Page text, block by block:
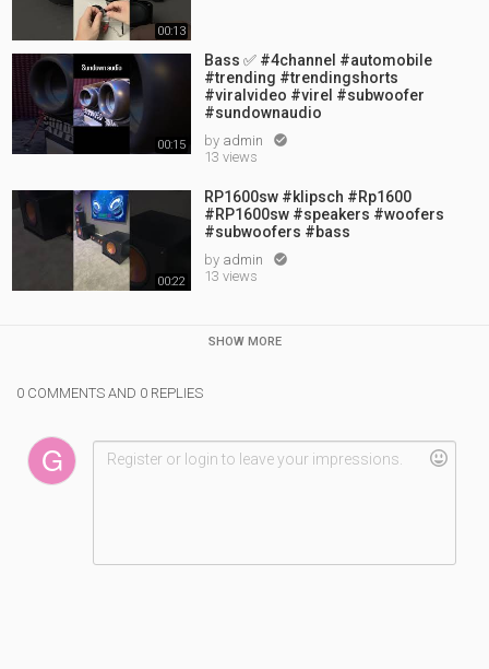
00:13
00:15
Bass ✅ #4channel #automobile
#trending #trendingshorts
#viralvideo #virel #subwoofer
#sundownaudio
by admin 
13 views
00:22
RP1600sw #klipsch #Rp1600
#RP1600sw #speakers #woofers
#subwoofers #bass
by admin 
13 views
SHOW MORE
0 COMMENTS AND 0 REPLIES